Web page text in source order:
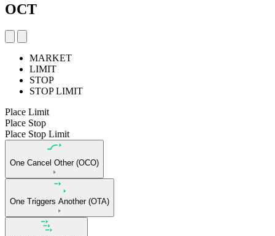
OCT
MARKET
LIMIT
STOP
STOP LIMIT
Place Limit
Place Stop
Place Stop Limit
One Cancel Other (OCO)
One Triggers Another (OTA)